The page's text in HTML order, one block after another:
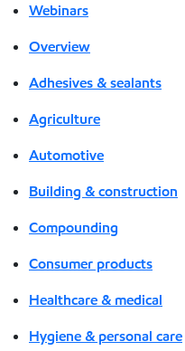
Webinars
Overview
Adhesives & sealants
Agriculture
Automotive
Building & construction
Compounding
Consumer products
Healthcare & medical
Hygiene & personal care